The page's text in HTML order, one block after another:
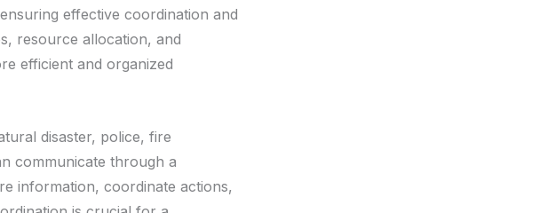
effective coordination and
resource allocation, and
efficient and organized
disaster, police, fire
communicate through a
information, coordinate actions,